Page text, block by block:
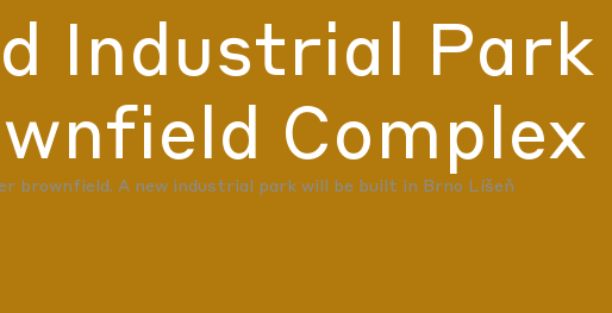
Industrial
Complex
brownfield. A new industrial park will be built in Brno Líšeň